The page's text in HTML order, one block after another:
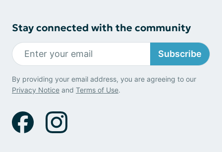
Stay connected with the community
Subscribe
By providing your email address, you are agreeing to our
Privacy Notice and Terms of Use.